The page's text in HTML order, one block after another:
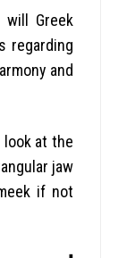
Greek
regarding
and
at the
jaw
if not